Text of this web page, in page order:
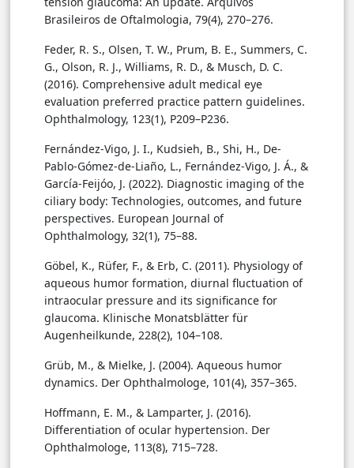
Brasileiros de Oftalmologia, 79(4), 270–276.
Feder, R. S., Olsen, T. W., Prum, B. E., Summers, C.
G., Olson, R. J., Williams, R. D., & Musch, D. C.
(2016). Comprehensive adult medical eye
evaluation preferred practice pattern guidelines.
Ophthalmology, 123(1), P209–P236.
Fernández-Vigo, J. I., Kudsieh, B., Shi, H., De-
Pablo-Gómez-de-Liaño, L., Fernández-Vigo, J. Á., &
García-Feijóo, J. (2022). Diagnostic imaging of the
ciliary body: Technologies, outcomes, and future
perspectives. European Journal of
Ophthalmology, 32(1), 75–88.
Göbel, K., Rüfer, F., & Erb, C. (2011). Physiology of
aqueous humor formation, diurnal fluctuation of
intraocular pressure and its significance for
glaucoma. Klinische Monatsblätter für
Augenheilkunde, 228(2), 104–108.
Grüb, M., & Mielke, J. (2004). Aqueous humor
dynamics. Der Ophthalmologe, 101(4), 357–365.
Hoffmann, E. M., & Lamparter, J. (2016).
Differentiation of ocular hypertension. Der
Ophthalmologe, 113(8), 715–728.